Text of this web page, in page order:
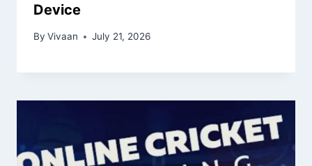
Device
By Vivaan July 21, 2026